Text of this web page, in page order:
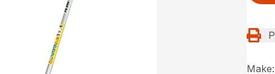
Make: